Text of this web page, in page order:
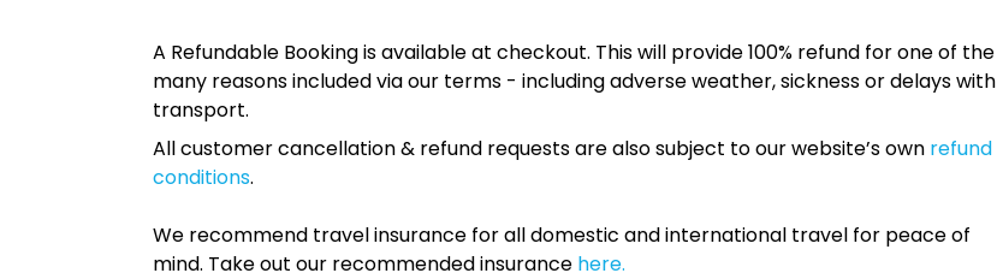
A Refundable Booking is available at checkout. This will provide 100% refund for one of the
many reasons included via our terms - including adverse weather, sickness or delays with
transport.
All customer cancellation & refund requests are also subject to our website’s own refund
conditions.
We recommend travel insurance for all domestic and international travel for peace of
mind. Take out our recommended insurance here.